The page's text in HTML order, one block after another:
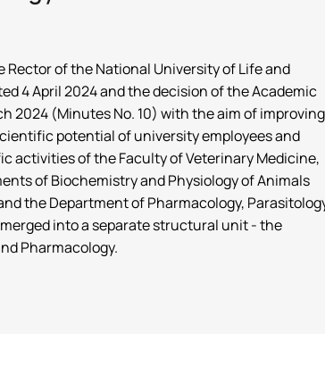
Rector of the National University of Life and
4 April 2024 and the decision of the Academic
2024 (Minutes No. 10) with the aim of improving
potential of university employees and
activities of the Faculty of Veterinary Medicine,
of Biochemistry and Physiology of Animals
the Department of Pharmacology,
into a separate structural unit - the
Pharmacology.